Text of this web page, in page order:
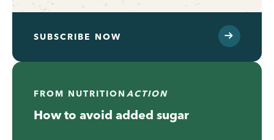
SUBSCRIBE NOW
FROM NUTRITIONACTION
How to avoid added sugar